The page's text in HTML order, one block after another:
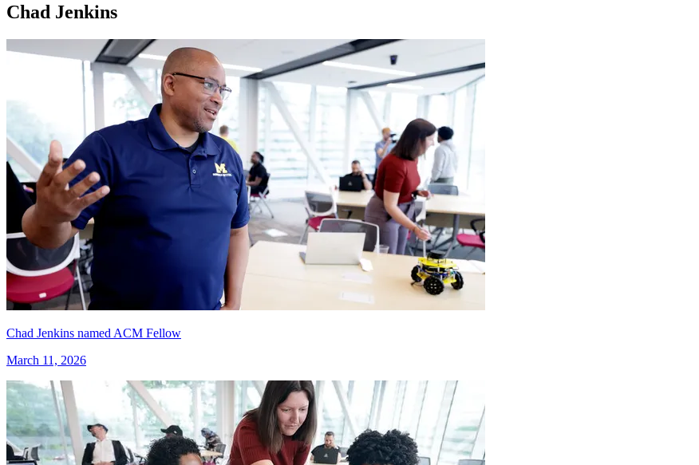
Chad Jenkins
Chad Jenkins named ACM Fellow
March 11, 2026